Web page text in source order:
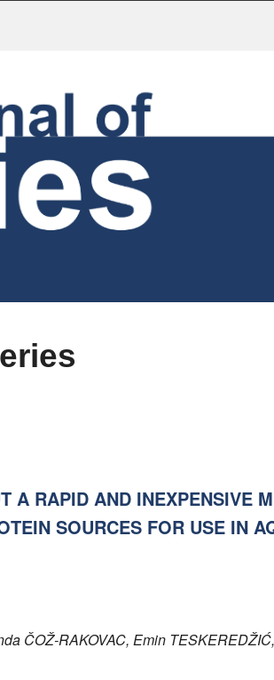
A RAPID AND INEXPENSIVE
SOURCES FOR USE IN
ČOŽ-RAKOVAC, Emin TESKEREDŽIĆ